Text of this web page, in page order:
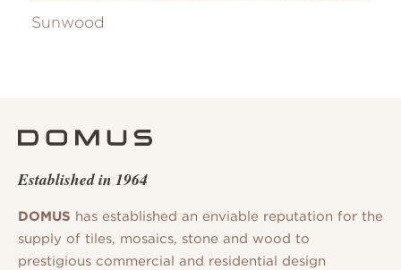
Sunwood
Established in 1964
DOMUS has established an enviable reputation for the
supply of tiles, mosaics, stone and wood to
prestigious commercial and residential design